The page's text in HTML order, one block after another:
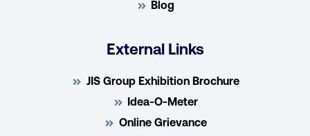
Blog
External Links
JIS Group Exhibition Brochure
Idea-O-Meter
Online Grievance